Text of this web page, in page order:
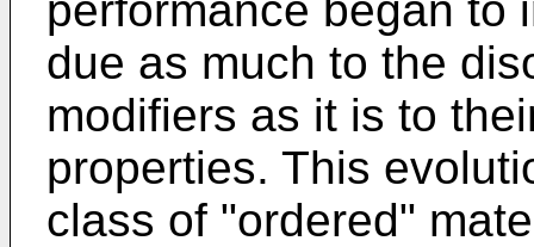
due as much to the
modifiers as it is to
properties. This
class of "ordered"